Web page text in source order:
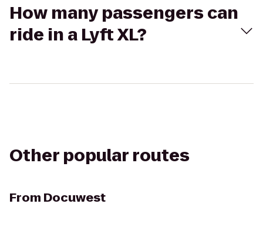
How many passengers can
ride in a Lyft XL?
Other popular routes
From Docuwest